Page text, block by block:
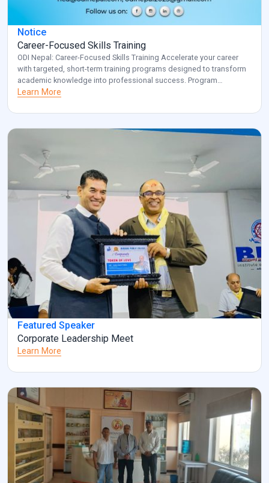
Notice
Career-Focused Skills Training
ODI Nepal: Career-Focused Skills Training Accelerate your career
with targeted, short-term training programs designed to transform
academic knowledge into professional success. Program
Overview: Key Benefits: Investment: Registered participants will be
Transform your career potential with ODI Nepal’s targeted
Learn More
Featured Speaker
Corporate Leadership Meet
Learn More